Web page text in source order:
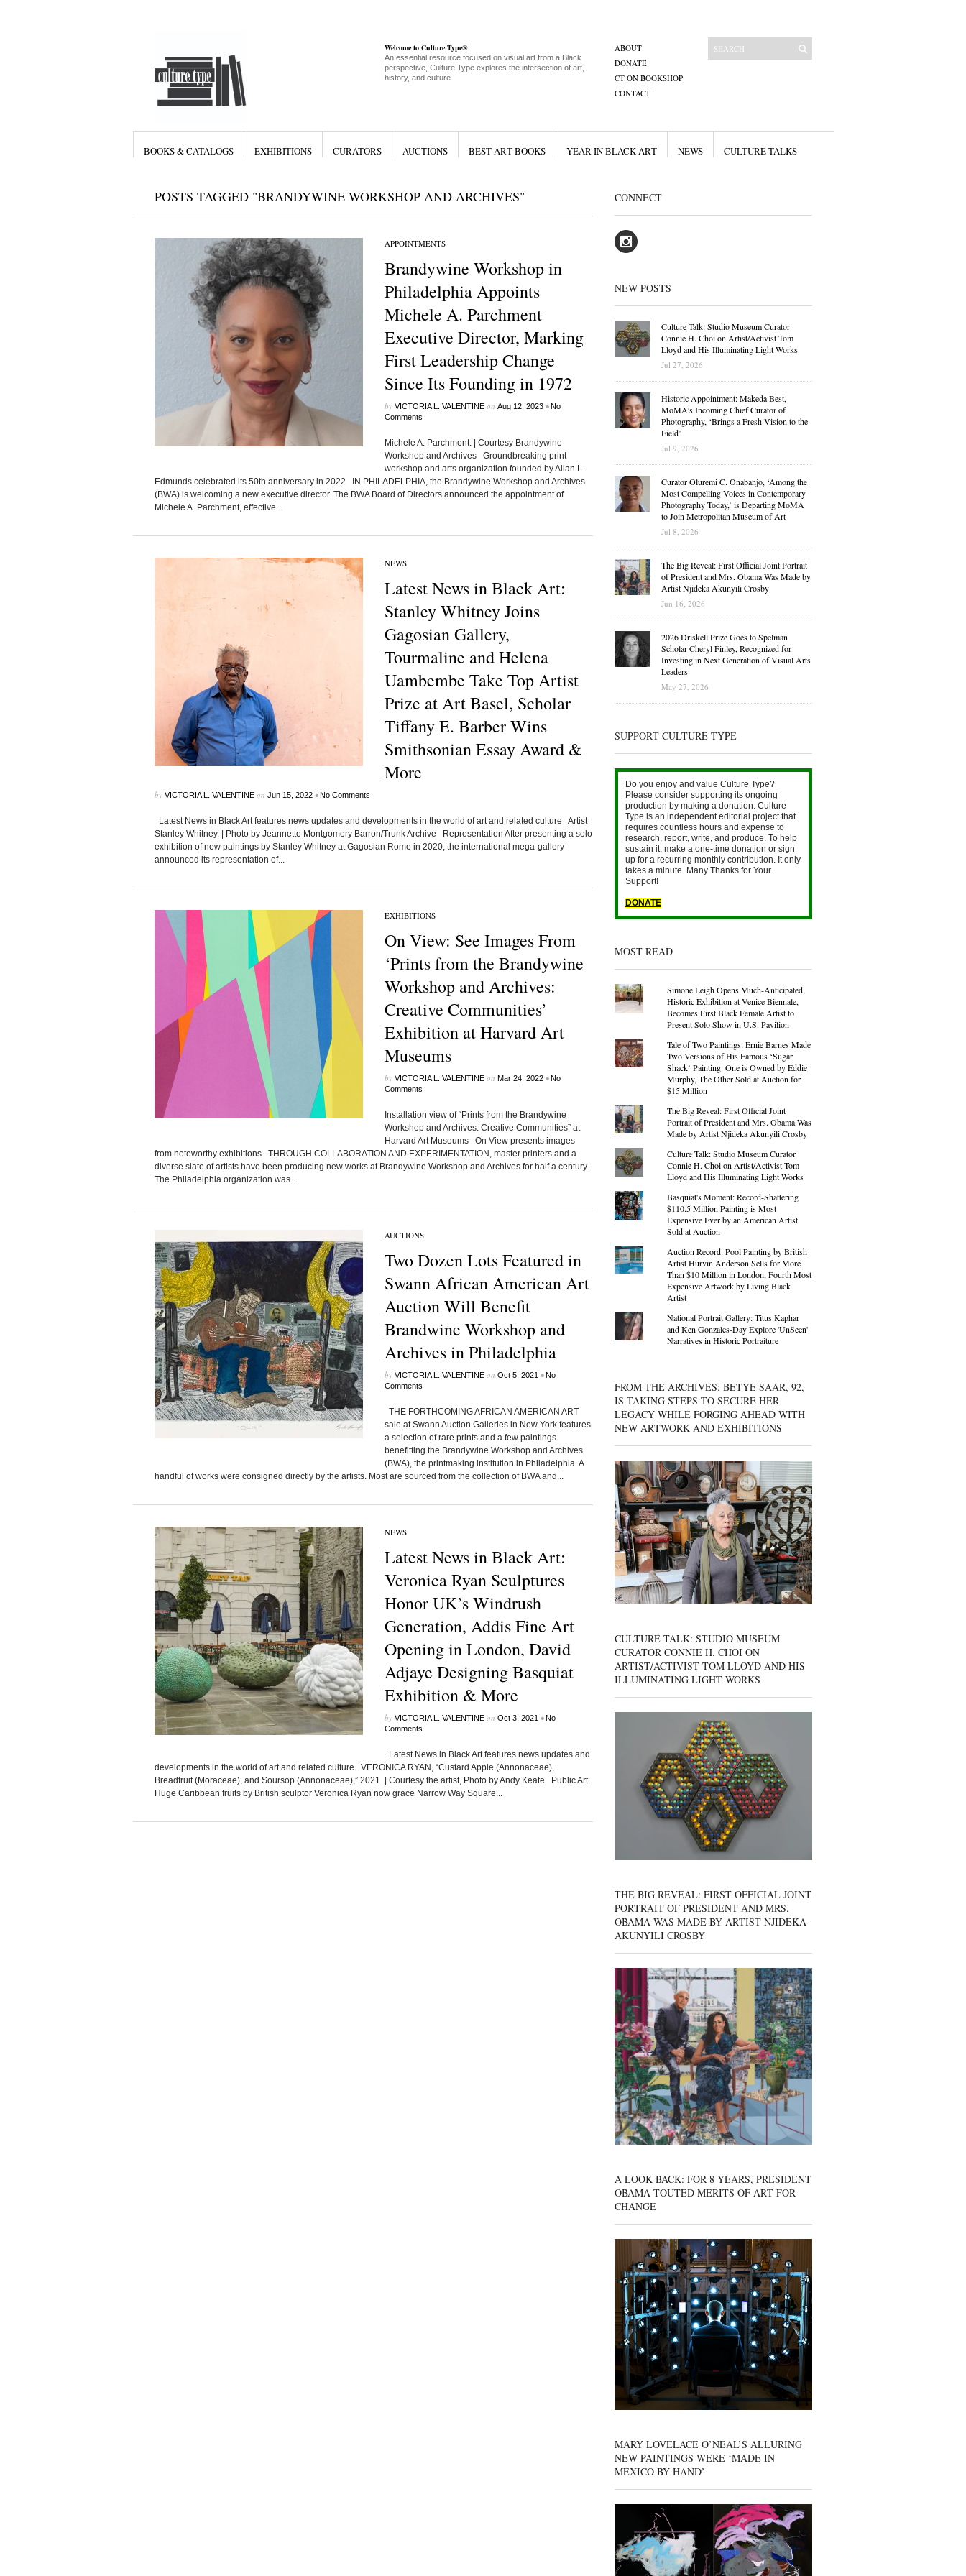
Welcome to Culture Type®
An essential resource focused on visual art from a Black
perspective, Culture Type explores the intersection of art,
history, and culture
ABOUT
DONATE
CT ON BOOKSHOP
CONTACT
BOOKS & CATALOGS EXHIBITIONS CURATORS AUCTIONS BEST ART BOOKS YEAR IN BLACK ART NEWS CULTURE TALKS
POSTS TAGGED "BRANDYWINE WORKSHOP AND ARCHIVES"
APPOINTMENTS
Brandywine Workshop in
Philadelphia Appoints
Michele A. Parchment
Executive Director, Marking
First Leadership Change
Since Its Founding in 1972
by VICTORIA L. VALENTINEon Aug 12, 2023 •No
Comments
Michele A. Parchment. | Courtesy Brandywine
Workshop and Archives Groundbreaking print
workshop and arts organization founded by Allan L.
Edmunds celebrated its 50th anniversary in 2022 IN PHILADELPHIA, the Brandywine Workshop and Archives
(BWA) is welcoming a new executive director. The BWA Board of Directors announced the appointment of
Michele A. Parchment, effective...
NEWS
Latest News in Black Art:
Stanley Whitney Joins
Gagosian Gallery,
Tourmaline and Helena
Uambembe Take Top Artist
Prize at Art Basel, Scholar
Tiffany E. Barber Wins
Smithsonian Essay Award &
More
by VICTORIA L. VALENTINEon Jun 15, 2022 •No Comments
Latest News in Black Art features news updates and developments in the world of art and related culture Artist
Stanley Whitney. | Photo by Jeannette Montgomery Barron/Trunk Archive Representation After presenting a solo
exhibition of new paintings by Stanley Whitney at Gagosian Rome in 2020, the international mega-gallery
announced its representation of...
EXHIBITIONS
On View: See Images From
‘Prints from the Brandywine
Workshop and Archives:
Creative Communities’
Exhibition at Harvard Art
Museums
by VICTORIA L. VALENTINEon Mar 24, 2022 •No
Comments
Installation view of “Prints from the Brandywine
Workshop and Archives: Creative Communities” at
Harvard Art Museums On View presents images
from noteworthy exhibitions THROUGH COLLABORATION AND EXPERIMENTATION, master printers and a
diverse slate of artists have been producing new works at Brandywine Workshop and Archives for half a century.
The Philadelphia organization was...
AUCTIONS
Two Dozen Lots Featured in
Swann African American Art
Auction Will Benefit
Brandwine Workshop and
Archives in Philadelphia
by VICTORIA L. VALENTINEon Oct 5, 2021 •No
Comments
THE FORTHCOMING AFRICAN AMERICAN ART
sale at Swann Auction Galleries in New York features
a selection of rare prints and a few paintings
benefitting the Brandywine Workshop and Archives
(BWA), the printmaking institution in Philadelphia. A
handful of works were consigned directly by the artists. Most are sourced from the collection of BWA and...
NEWS
Latest News in Black Art:
Veronica Ryan Sculptures
Honor UK’s Windrush
Generation, Addis Fine Art
Opening in London, David
Adjaye Designing Basquiat
Exhibition & More
by VICTORIA L. VALENTINEon Oct 3, 2021 •No
Comments
Latest News in Black Art features news updates and
developments in the world of art and related culture VERONICA RYAN, “Custard Apple (Annonaceae),
Breadfruit (Moraceae), and Soursop (Annonaceae),” 2021. | Courtesy the artist, Photo by Andy Keate Public Art
Huge Caribbean fruits by British sculptor Veronica Ryan now grace Narrow Way Square...
CONNECT
NEW POSTS
Culture Talk: Studio Museum Curator
Connie H. Choi on Artist/Activist Tom
Lloyd and His Illuminating Light Works
Jul 27, 2026
Historic Appointment: Makeda Best,
MoMA’s Incoming Chief Curator of
Photography, ‘Brings a Fresh Vision to the
Field’
Jul 9, 2026
Curator Oluremi C. Onabanjo, ‘Among the
Most Compelling Voices in Contemporary
Photography Today,’ is Departing MoMA
to Join Metropolitan Museum of Art
Jul 8, 2026
The Big Reveal: First Official Joint Portrait
of President and Mrs. Obama Was Made by
Artist Njideka Akunyili Crosby
Jun 16, 2026
2026 Driskell Prize Goes to Spelman
Scholar Cheryl Finley, Recognized for
Investing in Next Generation of Visual Arts
Leaders
May 27, 2026
SUPPORT CULTURE TYPE
Do you enjoy and value Culture Type?
Please consider supporting its ongoing
production by making a donation. Culture
Type is an independent editorial project that
requires countless hours and expense to
research, report, write, and produce. To help
sustain it, make a one-time donation or sign
up for a recurring monthly contribution. It only
takes a minute. Many Thanks for Your
Support!
DONATE
MOST READ
Simone Leigh Opens Much-Anticipated,
Historic Exhibition at Venice Biennale,
Becomes First Black Female Artist to
Present Solo Show in U.S. Pavilion
Tale of Two Paintings: Ernie Barnes Made
Two Versions of His Famous ‘Sugar
Shack’ Painting. One is Owned by Eddie
Murphy, The Other Sold at Auction for
$15 Million
The Big Reveal: First Official Joint
Portrait of President and Mrs. Obama Was
Made by Artist Njideka Akunyili Crosby
Culture Talk: Studio Museum Curator
Connie H. Choi on Artist/Activist Tom
Lloyd and His Illuminating Light Works
Basquiat's Moment: Record-Shattering
$110.5 Million Painting is Most
Expensive Ever by an American Artist
Sold at Auction
Auction Record: Pool Painting by British
Artist Hurvin Anderson Sells for More
Than $10 Million in London, Fourth Most
Expensive Artwork by Living Black
Artist
National Portrait Gallery: Titus Kaphar
and Ken Gonzales-Day Explore 'UnSeen'
Narratives in Historic Portraiture
FROM THE ARCHIVES: BETYE SAAR, 92,
IS TAKING STEPS TO SECURE HER
LEGACY WHILE FORGING AHEAD WITH
NEW ARTWORK AND EXHIBITIONS
CULTURE TALK: STUDIO MUSEUM
CURATOR CONNIE H. CHOI ON
ARTIST/ACTIVIST TOM LLOYD AND HIS
ILLUMINATING LIGHT WORKS
THE BIG REVEAL: FIRST OFFICIAL JOINT
PORTRAIT OF PRESIDENT AND MRS.
OBAMA WAS MADE BY ARTIST NJIDEKA
AKUNYILI CROSBY
A LOOK BACK: FOR 8 YEARS, PRESIDENT
OBAMA TOUTED MERITS OF ART FOR
CHANGE
MARY LOVELACE O’NEAL’S ALLURING
NEW PAINTINGS WERE ‘MADE IN
MEXICO BY HAND’